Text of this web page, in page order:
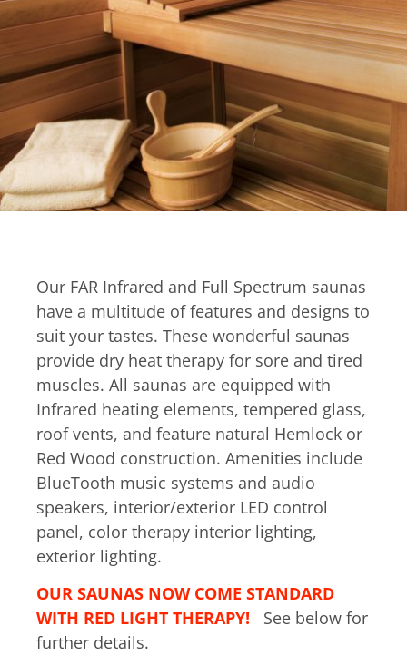
Our FAR Infrared and Full Spectrum saunas
have a multitude of features and designs to
suit your tastes. These wonderful saunas
provide dry heat therapy for sore and tired
muscles. All saunas are equipped with
Infrared heating elements, tempered glass,
roof vents, and feature natural Hemlock or
Red Wood construction. Amenities include
BlueTooth music systems and audio
speakers, interior/exterior LED control
panel, color therapy interior lighting,
exterior lighting.
OUR SAUNAS NOW COME STANDARD
WITH RED LIGHT THERAPY!
See below for
further details.